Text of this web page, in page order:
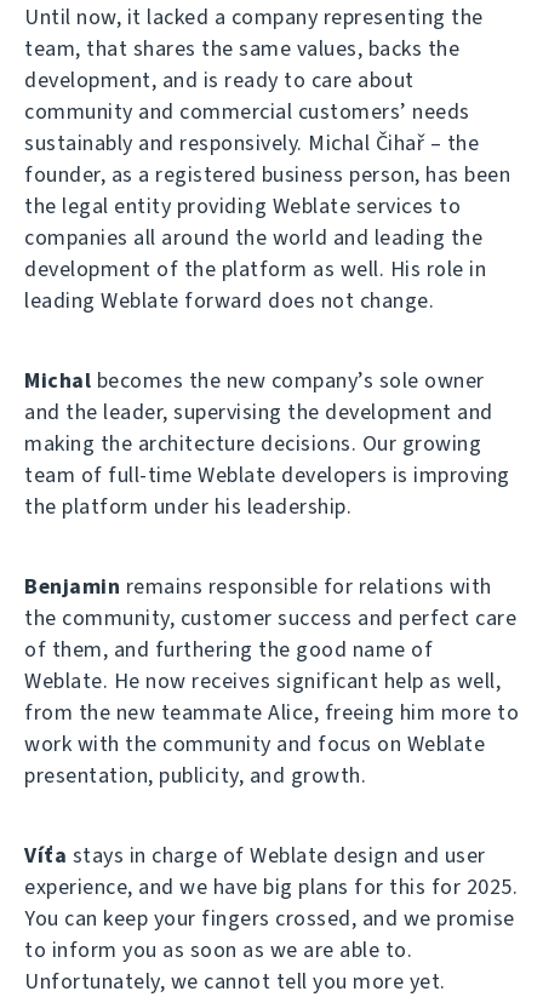
Until now, it lacked a company representing the
team, that shares the same values, backs the
development, and is ready to care about
community and commercial customers’ needs
sustainably and responsively. Michal Čihař – the
founder, as a registered business person, has been
the legal entity providing Weblate services to
companies all around the world and leading the
development of the platform as well. His role in
leading Weblate forward does not change.
Michal becomes the new company’s sole owner
and the leader, supervising the development and
making the architecture decisions. Our growing
team of full-time Weblate developers is improving
the platform under his leadership.
Benjamin remains responsible for relations with
the community, customer success and perfect care
of them, and furthering the good name of
Weblate. He now receives significant help as well,
from the new teammate Alice, freeing him more to
work with the community and focus on Weblate
presentation, publicity, and growth.
Víťa stays in charge of Weblate design and user
experience, and we have big plans for this for 2025.
You can keep your fingers crossed, and we promise
to inform you as soon as we are able to.
Unfortunately, we cannot tell you more yet.